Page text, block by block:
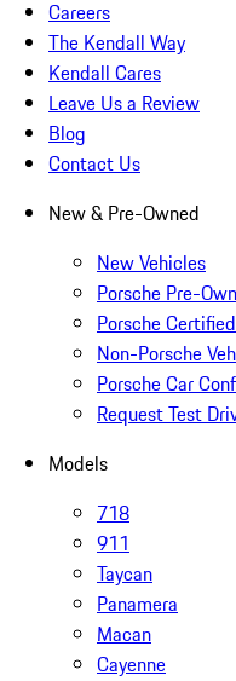
Careers
The Kendall Way
Kendall Cares
Leave Us a Review
Blog
Contact Us
New & Pre-Owned
New Vehicles
Porsche Pre-
Porsche
Non-Porsche
Porsche Car
Request Test
Models
718
911
Taycan
Panamera
Macan
Cayenne